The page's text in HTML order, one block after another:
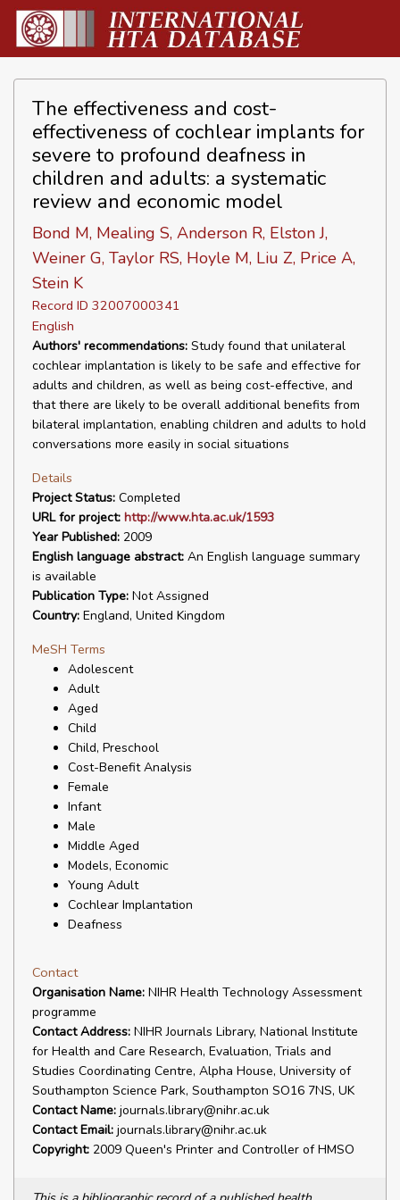
The effectiveness and cost-
effectiveness of cochlear implants for
severe to profound deafness in
children and adults: a systematic
review and economic model
Bond M, Mealing S, Anderson R, Elston J,
Weiner G, Taylor RS, Hoyle M, Liu Z, Price A,
Stein K
Record ID 32007000341
English
Authors' recommendations: Study found that unilateral
cochlear implantation is likely to be safe and effective for
adults and children, as well as being cost-effective, and
that there are likely to be overall additional benefits from
bilateral implantation, enabling children and adults to hold
conversations more easily in social situations
Details
Project Status: Completed
URL for project: http://www.hta.ac.uk/1593
Year Published: 2009
English language abstract: An English language summary
is available
Publication Type: Not Assigned
Country: England, United Kingdom
MeSH Terms
Adolescent
Adult
Aged
Child
Child, Preschool
Cost-Benefit Analysis
Female
Infant
Male
Middle Aged
Models, Economic
Young Adult
Cochlear Implantation
Deafness
Contact
Organisation Name: NIHR Health Technology Assessment
programme
Contact Address: NIHR Journals Library, National Institute
for Health and Care Research, Evaluation, Trials and
Studies Coordinating Centre, Alpha House, University of
Southampton Science Park, Southampton SO16 7NS, UK
Contact Name: journals.library@nihr.ac.uk
Contact Email: journals.library@nihr.ac.uk
Copyright: 2009 Queen's Printer and Controller of HMSO